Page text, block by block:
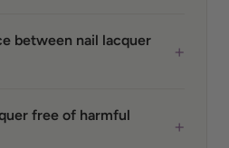
between nail lacquer
+
free of harmful
+